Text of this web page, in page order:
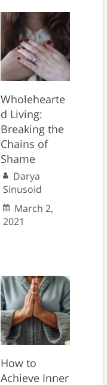
Wholehearte
d Living:
Breaking the
Chains of
Shame
Darya
Sinusoid
March 2,
2021
How to
Achieve Inner